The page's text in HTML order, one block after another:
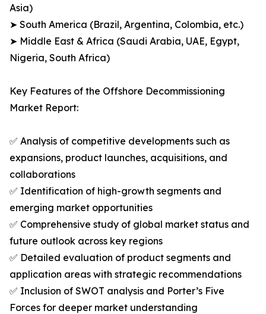
Asia)
➤ South America (Brazil, Argentina, Colombia, etc.)
➤ Middle East & Africa (Saudi Arabia, UAE, Egypt,
Nigeria, South Africa)
Key Features of the Offshore Decommissioning
Market Report:
✅ Analysis of competitive developments such as
expansions, product launches, acquisitions, and
collaborations
✅ Identification of high-growth segments and
emerging market opportunities
✅ Comprehensive study of global market status and
future outlook across key regions
✅ Detailed evaluation of product segments and
application areas with strategic recommendations
✅ Inclusion of SWOT analysis and Porter’s Five
Forces for deeper market understanding